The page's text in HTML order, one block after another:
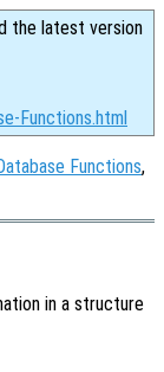
the latest version
Functions.html
Functions,
in a structure